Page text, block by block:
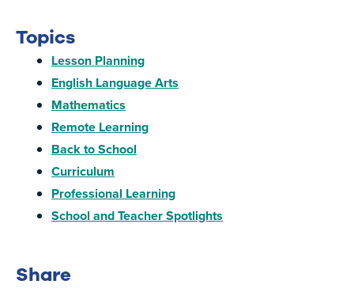
Topics
Lesson Planning
English Language Arts
Mathematics
Remote Learning
Back to School
Curriculum
Professional Learning
School and Teacher Spotlights
Share